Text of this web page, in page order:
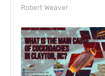
Robert Weaver